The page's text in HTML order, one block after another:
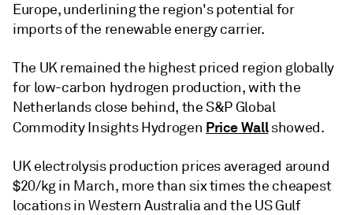
Europe, underlining the region's potential for
imports of the renewable energy carrier.
The UK remained the highest priced region globally
for low-carbon hydrogen production, with the
Netherlands close behind, the S&P Global
Commodity Insights Hydrogen Price Wallshowed.
UK electrolysis production prices averaged around
$20/kg in March, more than six times the cheapest
locations in Western Australia and the US Gulf